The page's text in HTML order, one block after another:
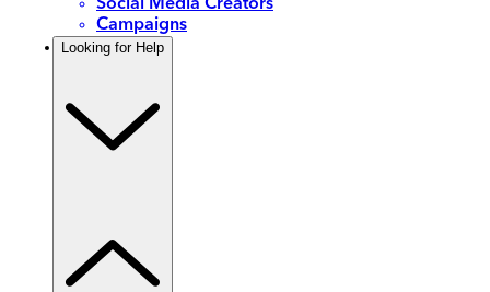
Social Media Creators
Campaigns
Looking for Help